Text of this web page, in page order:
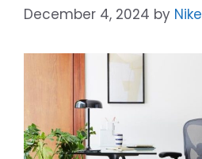
December 4, 2024 by Nike